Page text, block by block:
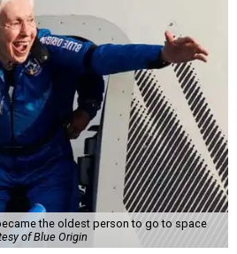
the oldest person to go to space
of Blue Origin